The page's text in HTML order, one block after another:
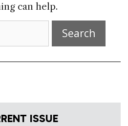
can help.
ISSUE